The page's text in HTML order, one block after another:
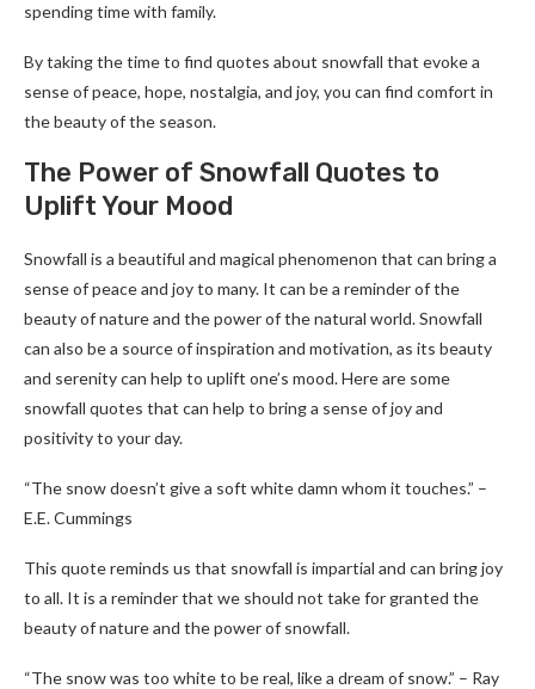
spending time with family.
By taking the time to find quotes about snowfall that evoke a
sense of peace, hope, nostalgia, and joy, you can find comfort in
the beauty of the season.
The Power of Snowfall Quotes to
Uplift Your Mood
Snowfall is a beautiful and magical phenomenon that can bring a
sense of peace and joy to many. It can be a reminder of the
beauty of nature and the power of the natural world. Snowfall
can also be a source of inspiration and motivation, as its beauty
and serenity can help to uplift one’s mood. Here are some
snowfall quotes that can help to bring a sense of joy and
positivity to your day.
“The snow doesn’t give a soft white damn whom it touches.” –
E.E. Cummings
This quote reminds us that snowfall is impartial and can bring joy
to all. It is a reminder that we should not take for granted the
beauty of nature and the power of snowfall.
“The snow was too white to be real, like a dream of snow.” – Ray